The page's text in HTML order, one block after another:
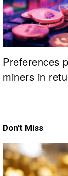
Preferences
miners in
Don't Miss